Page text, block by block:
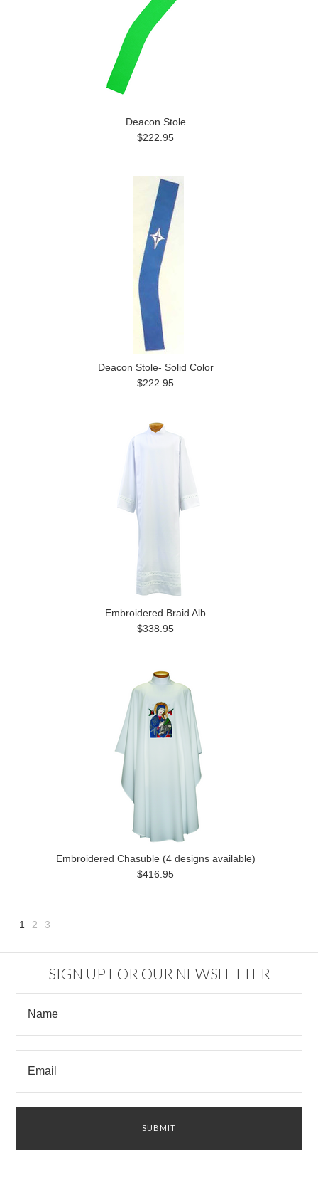
Deacon Stole
$222.95
Deacon Stole- Solid Color
$222.95
Embroidered Braid Alb
$338.95
Embroidered Chasuble (4 designs available)
$416.95
1 2 3
SIGN UP FOR OUR NEWSLETTER